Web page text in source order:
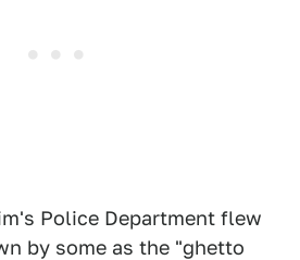
Police Department flew
by some as the "ghetto